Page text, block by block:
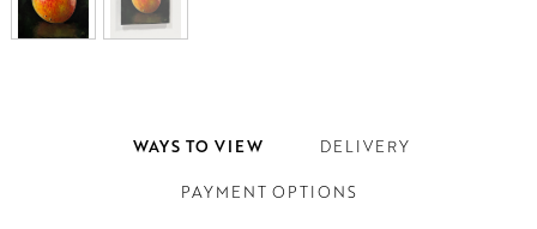
WAYS TO VIEW DELIVERY
PAYMENT OPTIONS